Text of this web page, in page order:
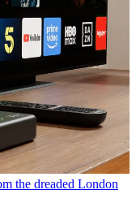
the dreaded London